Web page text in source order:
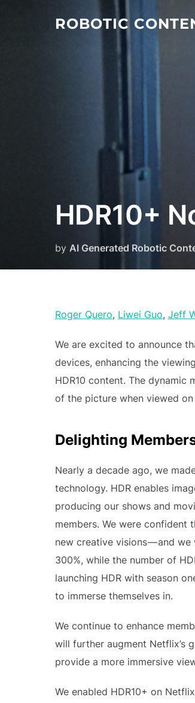
ROBOTIC
HDR10+
by AI Generated Robotic
Roger Quero, Liwei Guo, Jeff
We are excited to announce
devices, enhancing the
HDR10 content. The dynamic
of the picture when viewed on
Delighting
Nearly a decade ago, we
technology. HDR enables
producing our shows and
members. We were confident
new creative visions — and
300%, while the number of
launching HDR with season
to immerse themselves in.
We continue to enhance
will further augment Netflix’s
provide a more immersive
We enabled HDR10+ on